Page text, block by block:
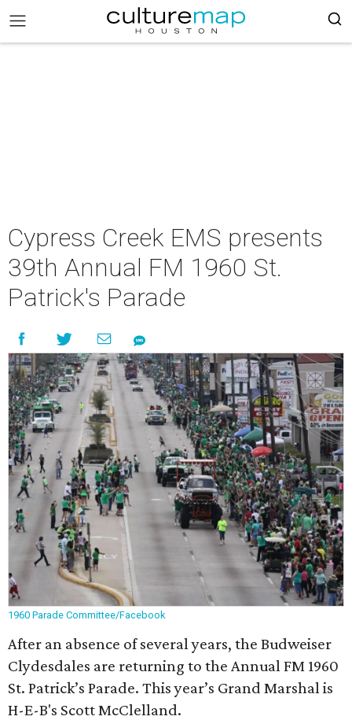
Cypress Creek EMS presents
39th Annual FM 1960 St.
Patrick's Parade
1960 Parade Committee/Facebook
After an absence of several years, the Budweiser
Clydesdales are returning to the Annual FM 1960
St. Patrick’s Parade. This year’s Grand Marshal is
H-E-B's Scott McClelland.